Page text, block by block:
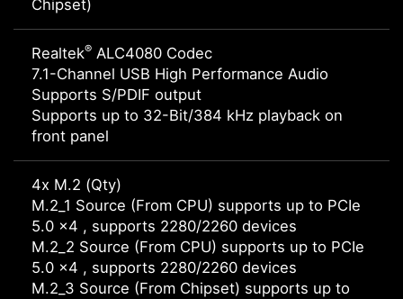
Chipset)
Realtek® ALC4080 Codec
7.1-Channel USB High Performance Audio
Supports S/PDIF output
Supports up to 32-Bit/384 kHz playback on
front panel
4x M.2 (Qty)
M.2_1 Source (From CPU) supports up to PCIe
5.0 x4 , supports 2280/2260 devices
M.2_2 Source (From CPU) supports up to PCIe
5.0 x4 , supports 2280/2260 devices
M.2_3 Source (From Chipset) supports up to